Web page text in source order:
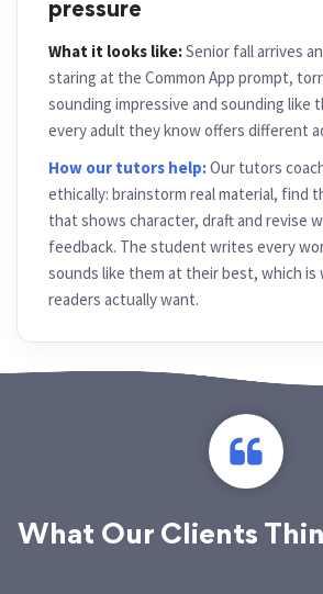
pressure
What it looks like:Senior fall arrives
staring at the Common App prompt,
sounding impressive and sounding like
every adult they know offers different
How our tutors help:Our tutors
ethically: brainstorm real material, find
that shows character, draft and revise
feedback. The student writes every
sounds like them at their best, which is
readers actually want.
What Our Clients